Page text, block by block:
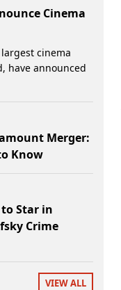
Cinema
cinema
have announced
Merger:
Know
Star in
Crime
VIEW ALL